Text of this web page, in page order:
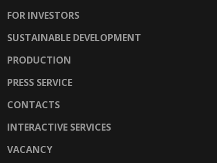
FOR INVESTORS
SUSTAINABLE DEVELOPMENT
PRODUCTION
PRESS SERVICE
CONTACTS
INTERACTIVE SERVICES
VACANCY